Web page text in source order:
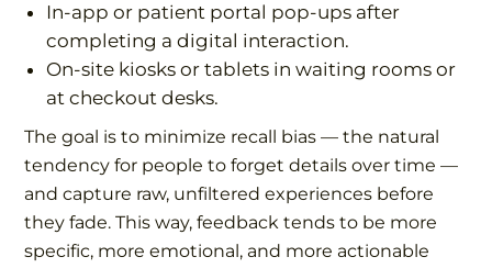
In-app or patient portal pop-ups after
completing a digital interaction.
On-site kiosks or tablets in waiting rooms or
at checkout desks.
The goal is to minimize recall bias — the natural
tendency for people to forget details over time —
and capture raw, unfiltered experiences before
they fade. This way, feedback tends to be more
specific, more emotional, and more actionable